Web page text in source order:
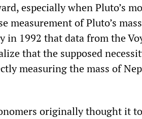
especially when Pluto’s
measurement of Pluto’s
in 1992 that data from the
that the supposed
measuring the mass of
originally thought it